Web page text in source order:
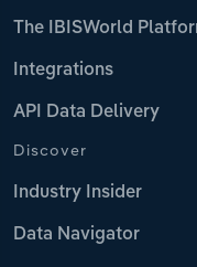
The IBISWorld
Integrations
API Data Delivery
Discover
Industry Insider
Data Navigator